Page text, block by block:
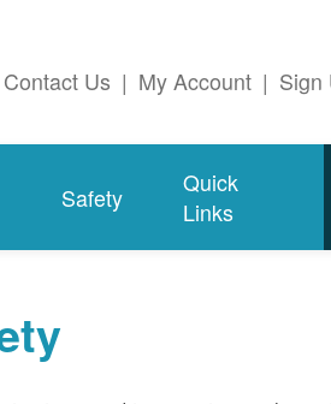
Contact Us | My Account | Sign
Safety
Quick
Links